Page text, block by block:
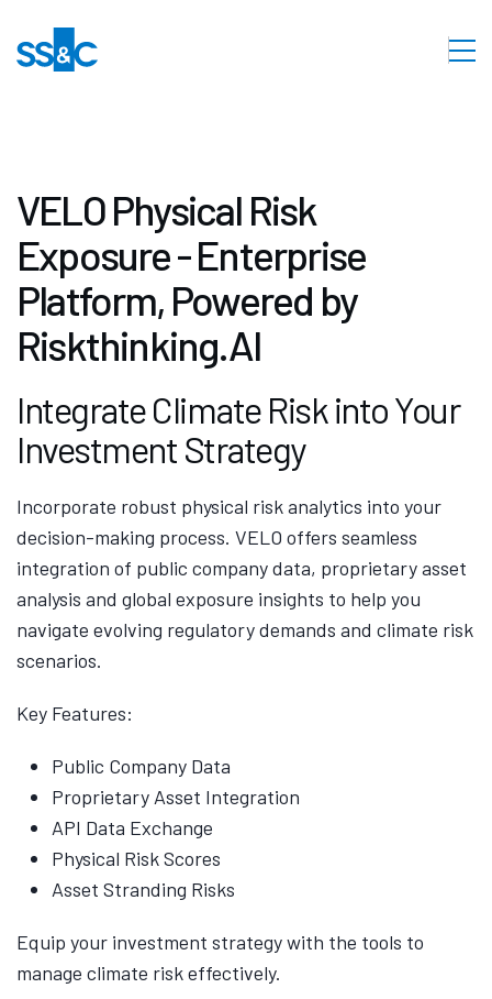
VELO Physical Risk
Exposure - Enterprise
Platform, Powered by
Riskthinking.AI
Integrate Climate Risk into Your
Investment Strategy
Incorporate robust physical risk analytics into your
decision-making process. VELO offers seamless
integration of public company data, proprietary asset
analysis and global exposure insights to help you
navigate evolving regulatory demands and climate risk
scenarios.
Key Features:
Public Company Data
Proprietary Asset Integration
API Data Exchange
Physical Risk Scores
Asset Stranding Risks
Equip your investment strategy with the tools to
manage climate risk effectively.